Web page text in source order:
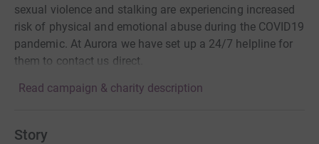
sexual violence and stalking are experiencing increased
risk of physical and emotional abuse during the COVID19
pandemic. At Aurora we have set up a 24/7 helpline for
them to contact us direct.
Read campaign & charity description
Story